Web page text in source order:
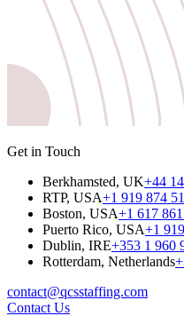
Get in Touch
Berkhamsted, UK+44
RTP, USA+1 919 874
Boston, USA+1 617
Puerto Rico, USA+1
Dublin, IRE+353 1 960
Rotterdam, Netherlands
contact@qcsstaffing.com
Contact Us